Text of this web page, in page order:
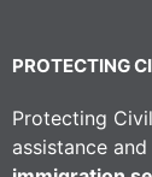
PROTECTING
Protecting
assistance